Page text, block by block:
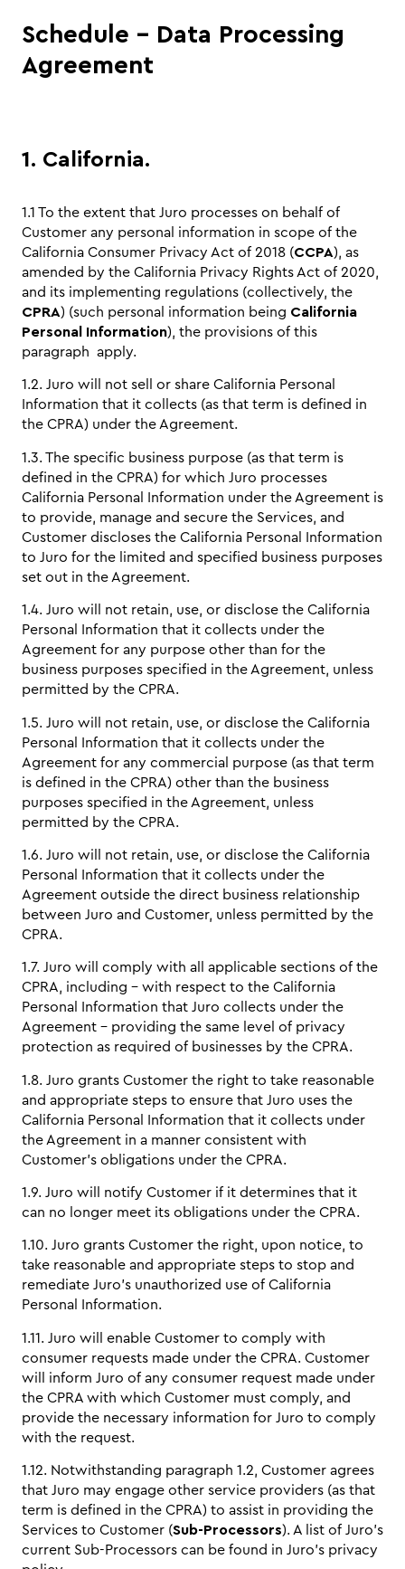
Schedule - Data Processing
Agreement
1. California.
1.1 To the extent that Juro processes on behalf of
Customer any personal information in scope of the
California Consumer Privacy Act of 2018 (CCPA), as
amended by the California Privacy Rights Act of 2020,
and its implementing regulations (collectively, the
CPRA) (such personal information being California
Personal Information), the provisions of this
paragraph apply.
1.2. Juro will not sell or share California Personal
Information that it collects (as that term is defined in
the CPRA) under the Agreement.
1.3. The specific business purpose (as that term is
defined in the CPRA) for which Juro processes
California Personal Information under the Agreement is
to provide, manage and secure the Services, and
Customer discloses the California Personal Information
to Juro for the limited and specified business purposes
set out in the Agreement.
1.4. Juro will not retain, use, or disclose the California
Personal Information that it collects under the
Agreement for any purpose other than for the
business purposes specified in the Agreement, unless
permitted by the CPRA.
1.5. Juro will not retain, use, or disclose the California
Personal Information that it collects under the
Agreement for any commercial purpose (as that term
is defined in the CPRA) other than the business
purposes specified in the Agreement, unless
permitted by the CPRA.
1.6. Juro will not retain, use, or disclose the California
Personal Information that it collects under the
Agreement outside the direct business relationship
between Juro and Customer, unless permitted by the
CPRA.
1.7. Juro will comply with all applicable sections of the
CPRA, including - with respect to the California
Personal Information that Juro collects under the
Agreement - providing the same level of privacy
protection as required of businesses by the CPRA.
1.8. Juro grants Customer the right to take reasonable
and appropriate steps to ensure that Juro uses the
California Personal Information that it collects under
the Agreement in a manner consistent with
Customer’s obligations under the CPRA.
1.9. Juro will notify Customer if it determines that it
can no longer meet its obligations under the CPRA.
1.10. Juro grants Customer the right, upon notice, to
take reasonable and appropriate steps to stop and
remediate Juro’s unauthorized use of California
Personal Information.
1.11. Juro will enable Customer to comply with
consumer requests made under the CPRA. Customer
will inform Juro of any consumer request made under
the CPRA with which Customer must comply, and
provide the necessary information for Juro to comply
with the request.
1.12. Notwithstanding paragraph 1.2, Customer agrees
that Juro may engage other service providers (as that
term is defined in the CPRA) to assist in providing the
Services to Customer (Sub-Processors). A list of Juro’s
current Sub-Processors can be found in Juro’s privacy